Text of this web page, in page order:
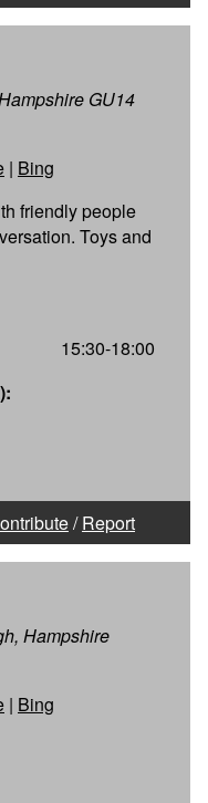
GU14
| Bing
friendly people
Toys and
15:30-18:00
/Report
Hampshire
| Bing